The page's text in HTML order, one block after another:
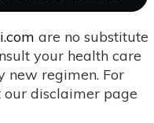
are no substitute
your health care
new regimen. For
disclaimer page